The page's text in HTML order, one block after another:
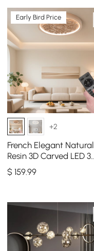
Early Bird Price
+2
French Elegant Natural
Resin 3D Carved LED 3
Modes Dimmable Flush
Ceiling light
$159.99